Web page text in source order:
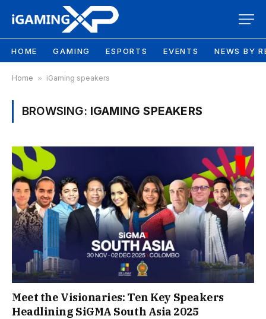
HOME GAMING ESPORTS EVENTS NEWS BY
Home » iGaming speakers
BROWSING: IGAMING SPEAKERS
Meet the Visionaries: Ten Key Speakers
Headlining SiGMA South Asia 2025